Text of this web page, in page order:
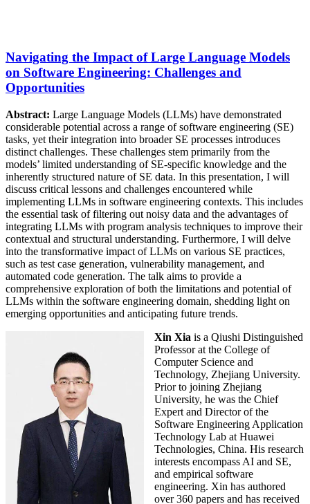
Navigating the Impact of Large Language Models
on Software Engineering: Challenges and
Opportunities
Abstract: Large Language Models (LLMs) have demonstrated
considerable potential across a range of software engineering (SE)
tasks, yet their integration into broader SE processes introduces
distinct challenges. These challenges stem primarily from the
models’ limited understanding of SE-specific knowledge and the
inherently structured nature of SE data. In this presentation, I will
discuss critical lessons and challenges encountered while
implementing LLMs in software engineering contexts. This includes
the essential task of filtering out noisy data and the advantages of
integrating LLMs with program analysis techniques to improve their
contextual and structural understanding. Furthermore, I will delve
into the transformative impact of LLMs on various SE practices,
such as test case generation, vulnerability management, and
automated code generation. The talk aims to provide a
comprehensive exploration of both the limitations and potential of
LLMs within the software engineering domain, shedding light on
emerging opportunities and anticipating future trends.
Xin Xia is a Qiushi Distinguished
Professor at the College of
Computer Science and
Technology, Zhejiang University.
Prior to joining Zhejiang
University, he was the Chief
Expert and Director of the
Software Engineering Application
Technology Lab at Huawei
Technologies, China. His research
interests encompass AI and SE,
and empirical software
engineering. Xin has authored
over 360 papers and has received